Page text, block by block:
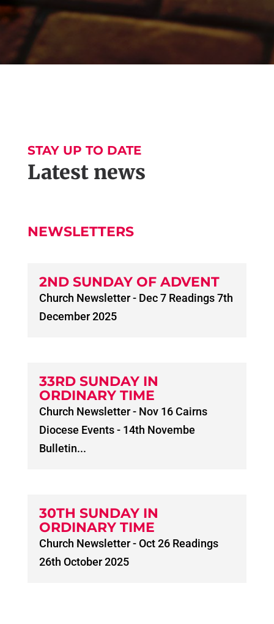
STAY UP TO DATE
Latest news
NEWSLETTERS
2ND SUNDAY OF ADVENT
Church Newsletter - Dec 7 Readings 7th
December 2025
33RD SUNDAY IN
ORDINARY TIME
Church Newsletter - Nov 16 Cairns
Diocese Events - 14th Novembe
Bulletin...
30TH SUNDAY IN
ORDINARY TIME
Church Newsletter - Oct 26 Readings
26th October 2025